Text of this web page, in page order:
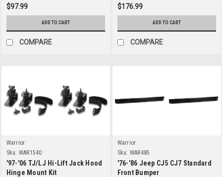
$97.99
ADD TO CART
COMPARE
$176.99
ADD TO CART
COMPARE
Warrior
Sku: WAR1540
'97-'06 TJ/LJ Hi-Lift Jack Hood
Hinge Mount Kit
Warrior
Sku: WAR485
'76-'86 Jeep CJ5 CJ7 Standard
Front Bumper